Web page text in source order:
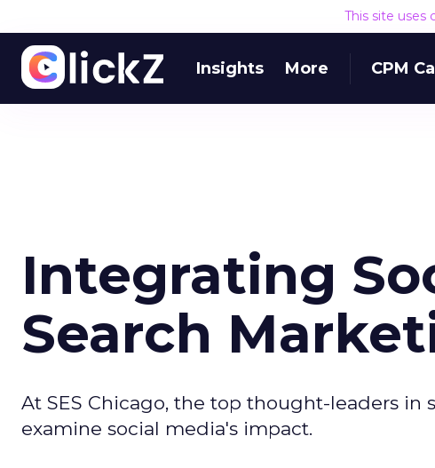
This site uses
Insights More CPM
Integrating
Search
At SES Chicago, the top thought-leaders
examine social media's impact.